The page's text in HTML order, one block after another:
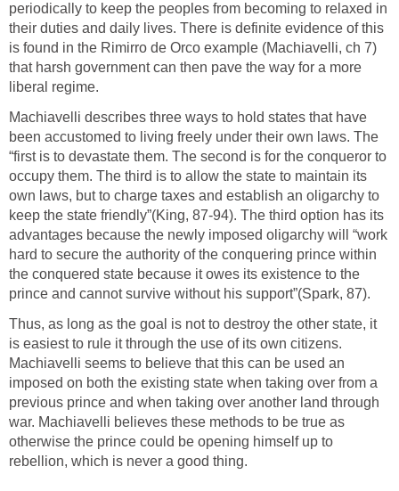
periodically to keep the peoples from becoming to relaxed in
their duties and daily lives. There is definite evidence of this
is found in the Rimirro de Orco example (Machiavelli, ch 7)
that harsh government can then pave the way for a more
liberal regime.
Machiavelli describes three ways to hold states that have
been accustomed to living freely under their own laws. The
“first is to devastate them. The second is for the conqueror to
occupy them. The third is to allow the state to maintain its
own laws, but to charge taxes and establish an oligarchy to
keep the state friendly”(King, 87-94). The third option has its
advantages because the newly imposed oligarchy will “work
hard to secure the authority of the conquering prince within
the conquered state because it owes its existence to the
prince and cannot survive without his support”(Spark, 87).
Thus, as long as the goal is not to destroy the other state, it
is easiest to rule it through the use of its own citizens.
Machiavelli seems to believe that this can be used an
imposed on both the existing state when taking over from a
previous prince and when taking over another land through
war. Machiavelli believes these methods to be true as
otherwise the prince could be opening himself up to
rebellion, which is never a good thing.